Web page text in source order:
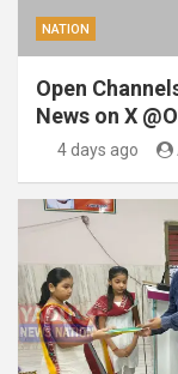
NATION
Open
News on X
4 days ago